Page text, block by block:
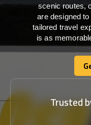
scenic routes,
are designed
tailored travel
is as
Trusted